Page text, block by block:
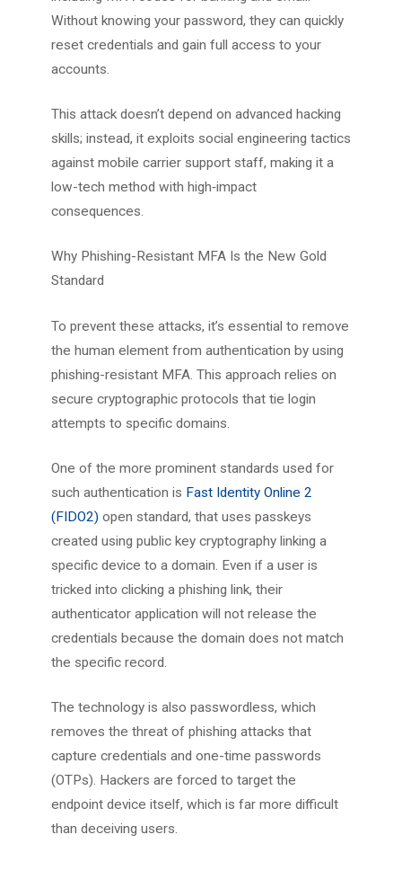
Without knowing your password, they can quickly
reset credentials and gain full access to your
accounts.
This attack doesn’t depend on advanced hacking
skills; instead, it exploits social engineering tactics
against mobile carrier support staff, making it a
low-tech method with high‑impact
consequences.
Why Phishing-Resistant MFA Is the New Gold
Standard
To prevent these attacks, it’s essential to remove
the human element from authentication by using
phishing-resistant MFA. This approach relies on
secure cryptographic protocols that tie login
attempts to specific domains.
One of the more prominent standards used for
such authentication is Fast Identity Online 2
(FIDO2) open standard, that uses passkeys
created using public key cryptography linking a
specific device to a domain. Even if a user is
tricked into clicking a phishing link, their
authenticator application will not release the
credentials because the domain does not match
the specific record.
The technology is also passwordless, which
removes the threat of phishing attacks that
capture credentials and one-time passwords
(OTPs). Hackers are forced to target the
endpoint device itself, which is far more difficult
than deceiving users.